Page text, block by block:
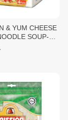
& YUM CHEESE
SOUP-